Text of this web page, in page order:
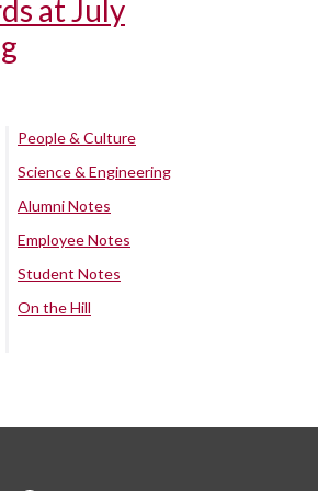
at July
People & Culture
Science & Engineering
Alumni Notes
Employee Notes
Student Notes
On the Hill